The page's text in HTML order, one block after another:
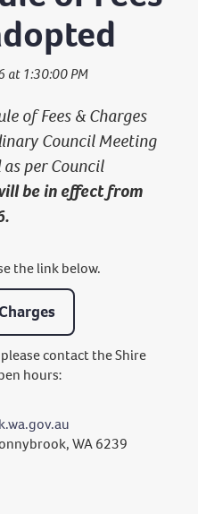
at 1:30:00 PM
of Fees & Charges
Council Meeting
per Council
be in effect from
the link below.
contact the Shire
hours:
WA 6239